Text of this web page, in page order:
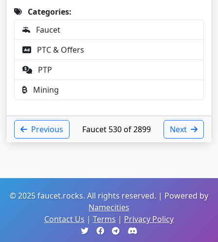
Categories:
Faucet
PTC & Offers
PTP
Mining
Previous Faucet 530 of 2899 Next
© 2025 faucet.rocks. All rights reserved. | Powered by
Namecities
Contact Us | Terms | Privacy Policy